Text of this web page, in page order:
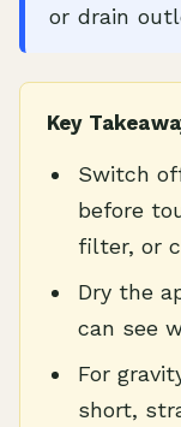
or drain
Key
Switch
before
filter, or
Dry the
can see
For
short,